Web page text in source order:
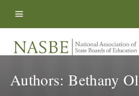
Authors:Bethany